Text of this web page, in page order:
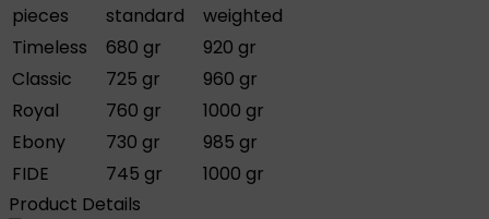
pieces
standard
weighted
Timeless
680 gr
920 gr
Classic
725 gr
960 gr
Royal
760 gr
1000 gr
Ebony
730 gr
985 gr
FIDE
745 gr
1000 gr
Product Details